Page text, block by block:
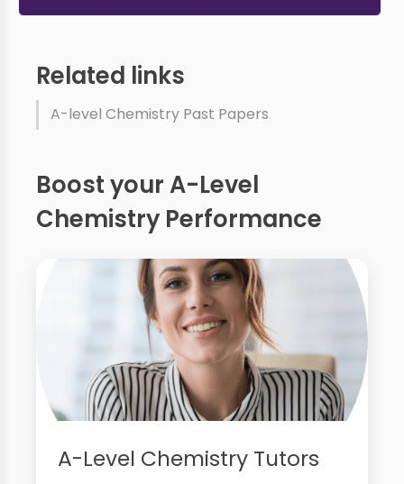
Related links
A-level Chemistry Past Papers
Boost your A-Level
Chemistry Performance
A-Level Chemistry Tutors